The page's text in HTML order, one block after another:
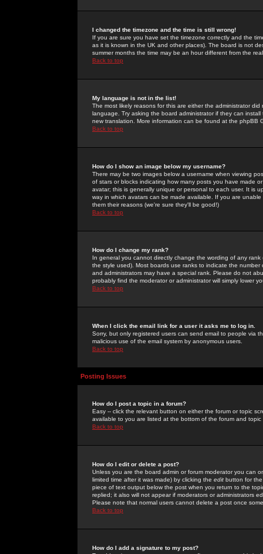
I changed the timezone and the time is still wrong!
If you are sure you have set the timezone correctly and the
as it is known in the UK and other places). The board is not
summer months the time may be an hour different from the
Back to top
My language is not in the list!
The most likely reasons for this are either the administrator
language. Try asking the board administrator if they can
new translation. More information can be found at the phpBB
Back to top
How do I show an image below my username?
There may be two images below a username when viewing
of stars or blocks indicating how many posts you have made
avatar; this is generally unique or personal to each user. It is
way in which avatars can be made available. If you are
them their reasons (we're sure they'll be good!)
Back to top
How do I change my rank?
In general you cannot directly change the wording of any
the style used). Most boards use ranks to indicate the
and administrators may have a special rank. Please do not
probably find the moderator or administrator will simply lower
Back to top
When I click the email link for a user it asks me to log in.
Sorry, but only registered users can send email to people via
malicious use of the email system by anonymous users.
Back to top
Posting Issues
How do I post a topic in a forum?
Easy -- click the relevant button on either the forum or topic
available to you are listed at the bottom of the forum and
Back to top
How do I edit or delete a post?
Unless you are the board admin or forum moderator you can
limited time after it was made) by clicking the edit button for
piece of text output below the post when you return to the
replied; it also will not appear if moderators or administrators
Please note that normal users cannot delete a post once
Back to top
How do I add a signature to my post?